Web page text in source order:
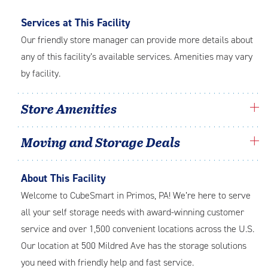
Services at This Facility
Our friendly store manager can provide more details about
any of this facility’s available services. Amenities may vary
by facility.
Store Amenities
Moving and Storage Deals
About This Facility
Welcome to CubeSmart in Primos, PA! We’re here to serve
all your self storage needs with award-winning customer
service and over 1,500 convenient locations across the U.S.
Our location at 500 Mildred Ave has the storage solutions
you need with friendly help and fast service.